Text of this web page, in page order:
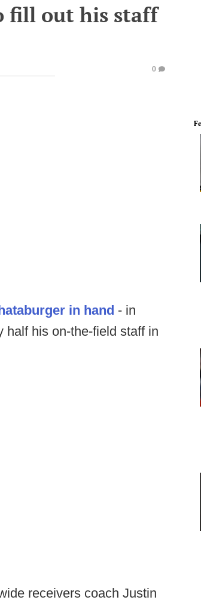
fill out his staff
0
in hand - in
half his on-the-field staff in
receivers coach Justin